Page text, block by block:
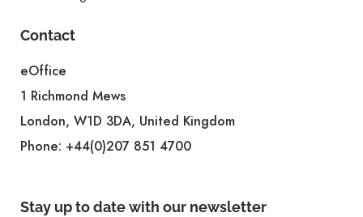
Contact
eOffice
1 Richmond Mews
London, W1D 3DA, United Kingdom
Phone: +44(0)207 851 4700
Stay up to date with our newsletter